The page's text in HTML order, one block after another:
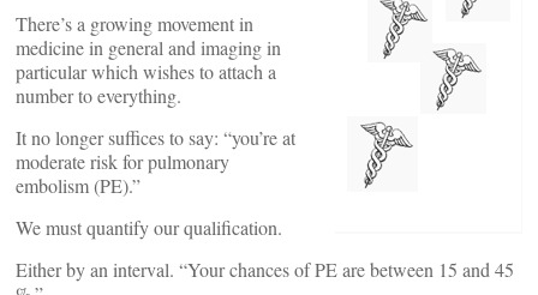
There’s a growing movement in
medicine in general and imaging in
particular which wishes to attach a
number to everything.
It no longer suffices to say: “you’re at
moderate risk for pulmonary
embolism (PE).”
We must quantify our qualification.
Either by an interval. “Your chances of PE are between 15 and 45